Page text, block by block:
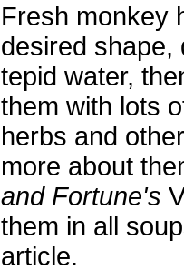
Fresh monkey
desired shape,
tepid water,
them with lots
herbs and
more about
and Fortune's
them in all
article.